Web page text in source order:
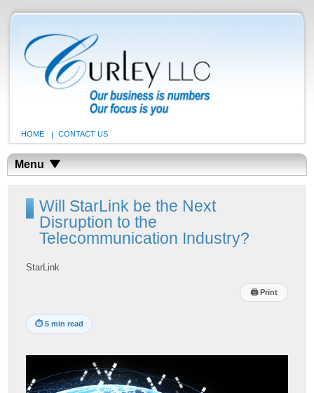
HOME CONTACT US
Menu
Will StarLink be the Next
Disruption to the
Telecommunication Industry?
StarLink
🖨Print
⏱5 min read